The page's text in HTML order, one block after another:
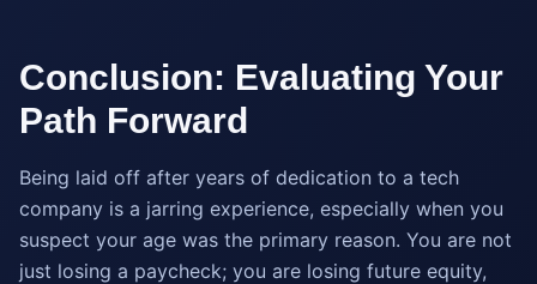
Conclusion: Evaluating Your
Path Forward
Being laid off after years of dedication to a tech
company is a jarring experience, especially when you
suspect your age was the primary reason. You are not
just losing a paycheck; you are losing future equity,